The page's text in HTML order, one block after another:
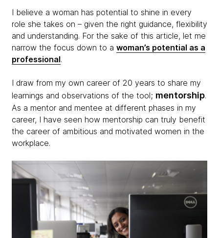
I believe a woman has potential to shine in every
role she takes on – given the right guidance, flexibility
and understanding. For the sake of this article, let me
narrow the focus down to a woman’s potential as a
professional.
I draw from my own career of 20 years to share my
learnings and observations of the tool; mentorship.
As a mentor and mentee at different phases in my
career, I have seen how mentorship can truly benefit
the career of ambitious and motivated women in the
workplace.